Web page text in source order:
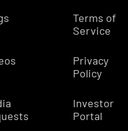
Terms of
Service
Privacy
Policy
Investor
Portal